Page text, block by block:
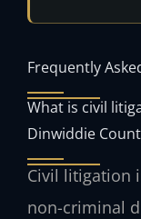
Frequently
What is civil
Dinwiddie
Civil litigation
non-criminal